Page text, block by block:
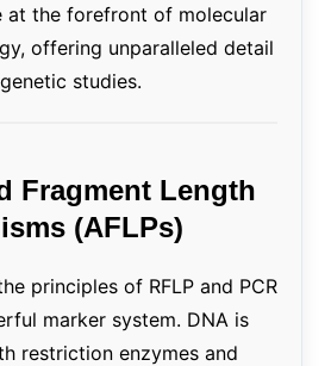
at the forefront of molecular
offering unparalleled detail
studies.
Fragment Length
(AFLPs)
principles of RFLP and PCR
marker system. DNA is
restriction enzymes and